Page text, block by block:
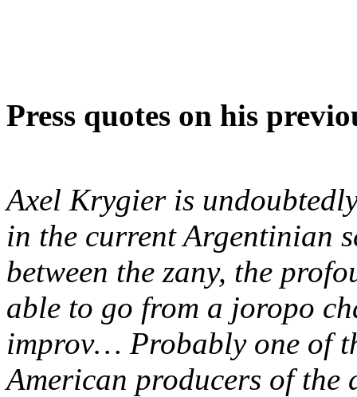
Press quotes on his
Axel Krygier is
in the current Argentinian
between the zany, the
able to go from a joropo
improv… Probably one of
American producers of the